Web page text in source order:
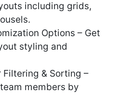
including grids,
Options – Get
styling and
Filtering & Sorting –
members by